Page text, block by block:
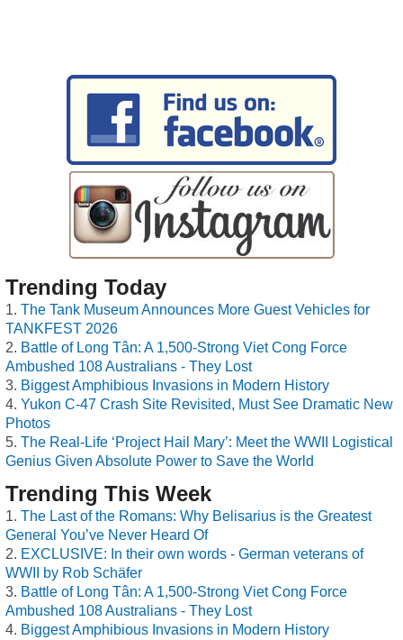
Trending Today
The Tank Museum Announces More Guest Vehicles for
TANKFEST 2026
Battle of Long Tân: A 1,500-Strong Viet Cong Force
Ambushed 108 Australians - They Lost
Biggest Amphibious Invasions in Modern History
Yukon C-47 Crash Site Revisited, Must See Dramatic New
Photos
The Real-Life ‘Project Hail Mary’: Meet the WWII Logistical
Genius Given Absolute Power to Save the World
Trending This Week
The Last of the Romans: Why Belisarius is the Greatest
General You’ve Never Heard Of
EXCLUSIVE: In their own words - German veterans of
WWII by Rob Schäfer
Battle of Long Tân: A 1,500-Strong Viet Cong Force
Ambushed 108 Australians - They Lost
Biggest Amphibious Invasions in Modern History